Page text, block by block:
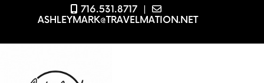
716.531.8717 |
ASHLEYMARK@TRAVELMATION.NET